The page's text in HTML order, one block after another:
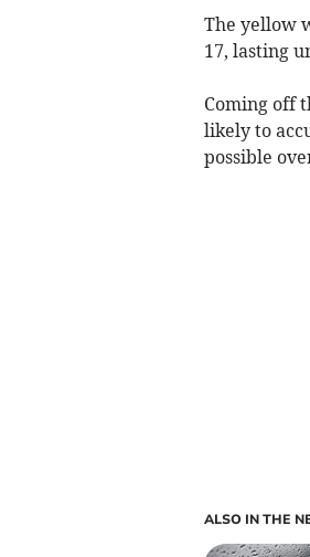
The yellow
17, lasting
Coming off
likely to
possible
ALSO IN THE